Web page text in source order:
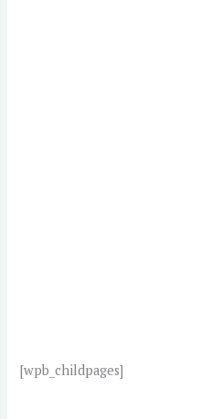
[wpb_childpages]